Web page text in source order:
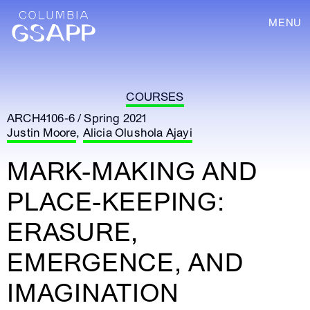
MENU
COURSES
ARCH4106-6 / Spring 2021
Justin Moore, Alicia Olushola Ajayi
MARK-MAKING AND
PLACE-KEEPING:
ERASURE,
EMERGENCE, AND
IMAGINATION